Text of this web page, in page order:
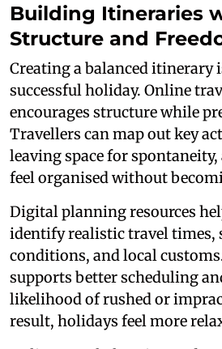
Building Itineraries
Structure and
Creating a balanced itinerary
successful holiday. Online
encourages structure while
Travellers can map out key
leaving space for
feel organised without
Digital planning resources
identify realistic travel times,
conditions, and local
supports better scheduling
likelihood of rushed or
result, holidays feel more